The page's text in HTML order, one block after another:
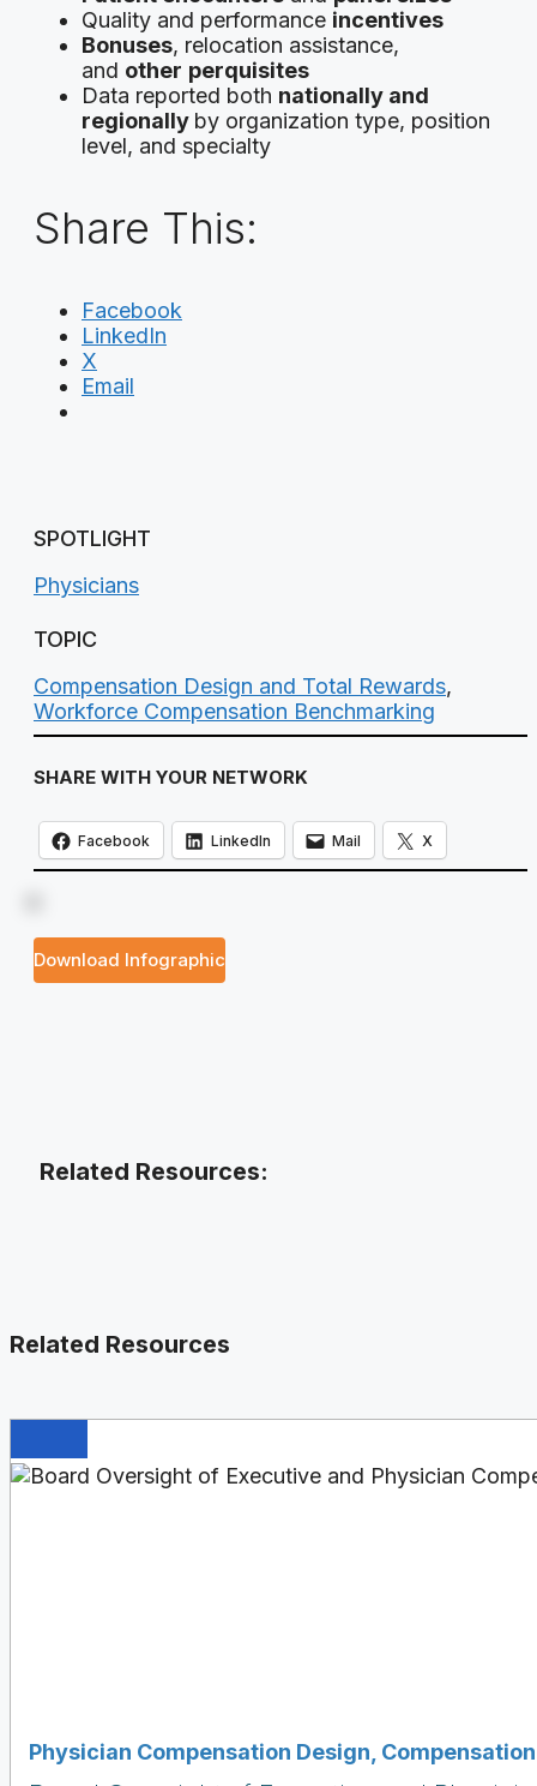
Quality and performance incentives
Bonuses, relocation assistance,
and other perquisites
Data reported both nationally and
regionally by organization type, position
level, and specialty
Share This:
Facebook
LinkedIn
X
Email
SPOTLIGHT
Physicians
TOPIC
Compensation Design and Total Rewards,
Workforce Compensation Benchmarking
SHARE WITH YOUR NETWORK
Facebook LinkedIn Mail X
Download Infographic
Related Resources:
Related Resources
Physician Compensation Design,